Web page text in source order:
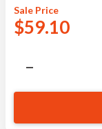
Sale Price
$59.10